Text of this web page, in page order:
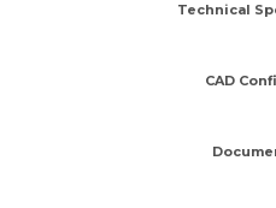
Technical
CAD